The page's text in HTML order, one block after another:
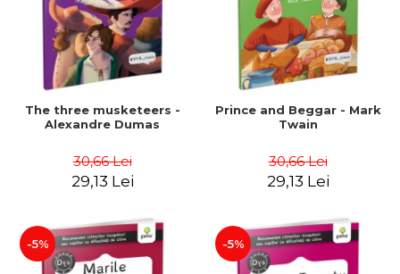
The three musketeers -
Alexandre Dumas
30,66 Lei
29,13 Lei
Prince and Beggar - Mark
Twain
30,66 Lei
29,13 Lei
-5% -5%